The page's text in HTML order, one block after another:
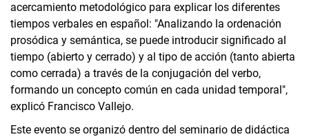
acercamiento metodológico para explicar los diferentes
tiempos verbales en español: "Analizando la ordenación
prosódica y semántica, se puede introducir significado al
tiempo (abierto y cerrado) y al tipo de acción (tanto abierta
como cerrada) a través de la conjugación del verbo,
formando un concepto común en cada unidad temporal",
explicó Francisco Vallejo.
Este evento se organizó dentro del seminario de didáctica